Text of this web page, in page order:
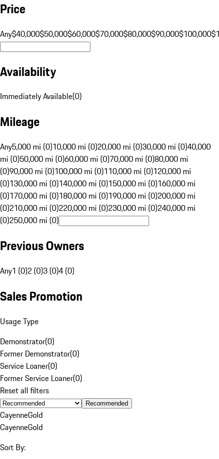
Price
Any$40,000$50,000$60,000$70,000$80,000$90,000$100,000
Availability
Immediately Available(0)
Mileage
Any5,000 mi (0)10,000 mi (0)20,000 mi (0)30,000 mi (0)40,000
mi (0)50,000 mi (0)60,000 mi (0)70,000 mi (0)80,000 mi
(0)90,000 mi (0)100,000 mi (0)110,000 mi (0)120,000 mi
(0)130,000 mi (0)140,000 mi (0)150,000 mi (0)160,000 mi
(0)170,000 mi (0)180,000 mi (0)190,000 mi (0)200,000 mi
(0)210,000 mi (0)220,000 mi (0)230,000 mi (0)240,000 mi
(0)250,000 mi (0)
Previous Owners
Any1 (0)2 (0)3 (0)4 (0)
Sales Promotion
Usage Type
Demonstrator(0)
Former Demonstrator(0)
Service Loaner(0)
Former Service Loaner(0)
Reset all filters
Recommended
CayenneGold
CayenneGold
Sort By: